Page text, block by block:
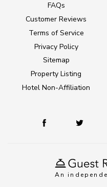
An
FAQs
Customer Reviews
Terms of Service
Privacy Policy
Sitemap
Property Listing
Hotel Non-Affiliation